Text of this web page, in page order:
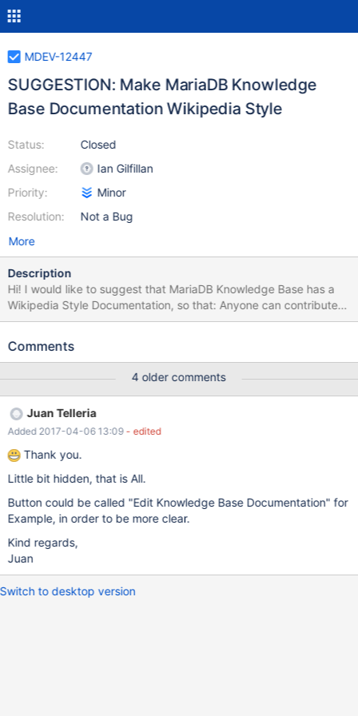
MDEV-12447
SUGGESTION: Make MariaDB Knowledge
Base Documentation Wikipedia Style
Status:
Assignee:
Priority:
Resolution:
Closed
Ian Gilfillan
Minor
Not a Bug
More
Description
Hi! I would like to suggest that MariaDB Knowledge Base has a
Wikipedia Style Documentation, so that: Anyone can contribute
by improving documentation. Community contributions shall be
between MariaDB community members would also be
community will be for example able to share what they have
done by means of these forums. Also, in order to boost Open
Innovation, In MariaDB Foundation webpage I would suggest to
also include MariaDB Columnstore Engine, as it is completely
Open Source, in order to create an advocate community who
help to improve such engine.
Comments
4 older comments
Juan Telleria
Added 2017-04-06 13:09 - edited
Thank you.
Little bit hidden, that is All.
Button could be called "Edit Knowledge Base Documentation" for
Example, in order to be more clear.
Kind regards,
Juan
Switch to desktop version